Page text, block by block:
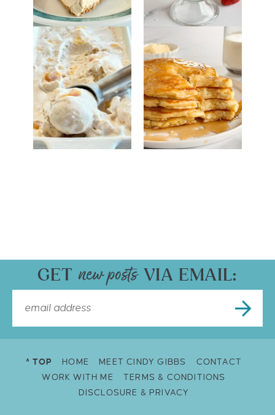
GET VIA EMAIL:
^ TOP HOME MEET CINDY GIBBS
CONTACT
WORK WITH ME
TERMS & CONDITIONS
DISCLOSURE & PRIVACY